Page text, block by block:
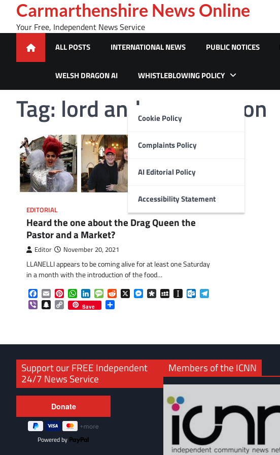
content
Carmarthenshire News Online
Your Free, Independent News Service
ALL POSTS INTERNATIONAL NEWS PUBLIC NOTICES
WELSH DRAGON AI WHISTLEBLOWING POLICY
Cookie Policy
Complaints Policy
AI Editorial Policy
Accessibility Statement
Tag: lord andrew mawson
EDITORIAL
Heard the one about the Drag Queen the
Pastor and a Market?
Editor November 20, 2021
LLANELLI appears to be coming alive for at least one Saturday
in a month with the introduction of the food…
Facebook
EmailPinterestWhatsApp
LinkedInMessageReddit
X Messenger
DiasporaMySpaceInstapaperOutlook.com
ViberSnapchat
Copy
Link
Save
Support our FREE Independent
24/7 News Service
Powered by
Members of the ICNN